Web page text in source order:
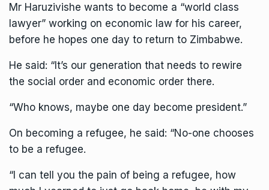
Mr Haruzivishe wants to become a “world class
lawyer” working on economic law for his career,
before he hopes one day to return to Zimbabwe.
He said: “It’s our generation that needs to rewire
the social order and economic order there.
“Who knows, maybe one day become president.”
On becoming a refugee, he said: “No-one chooses
to be a refugee.
“I can tell you the pain of being a refugee, how